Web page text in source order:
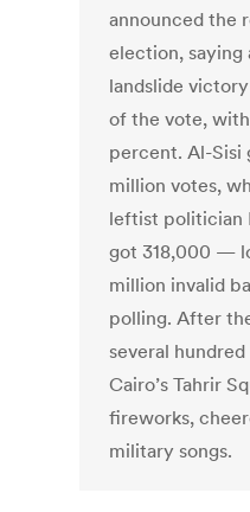
announced the
election, saying
landslide
of the vote,
percent. Al-Sisi
million votes,
leftist politician
got 318,000 —
million invalid
polling. After
several
Cairo’s Tahrir
fireworks,
military songs.